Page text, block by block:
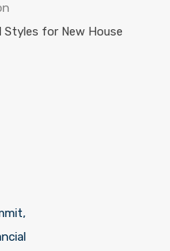
for New House